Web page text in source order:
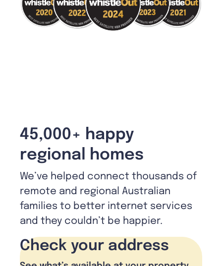
45,000+ happy
regional homes
We’ve helped connect thousands of
remote and regional Australian
families to better internet services
and they couldn’t be happier.
Check your address